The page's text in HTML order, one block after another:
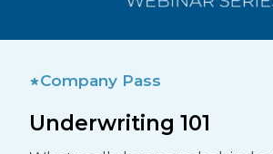
Company Pass
Underwriting 101